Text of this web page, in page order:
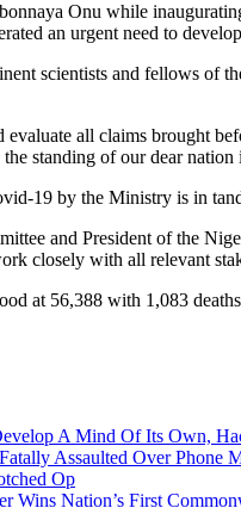
Onu while
an urgent need to
scientists and fellows of
all claims brought
standing of our dear nation
19 by the Ministry is in
and President of the
closely with all relevant
at 56,388 with 1,083
A Mind Of Its Own,
Assaulted Over Phone
Op
Nation’s First